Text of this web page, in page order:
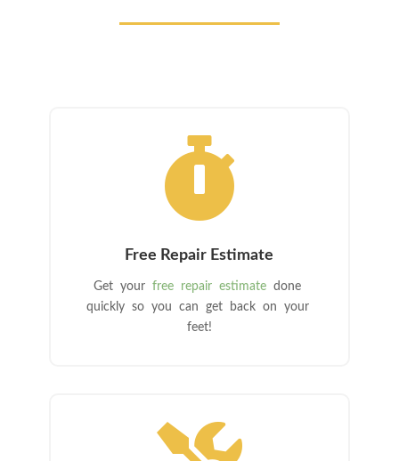

Free Repair Estimate
Get yourfree repair estimate done
quickly so you can get back on your
feet!